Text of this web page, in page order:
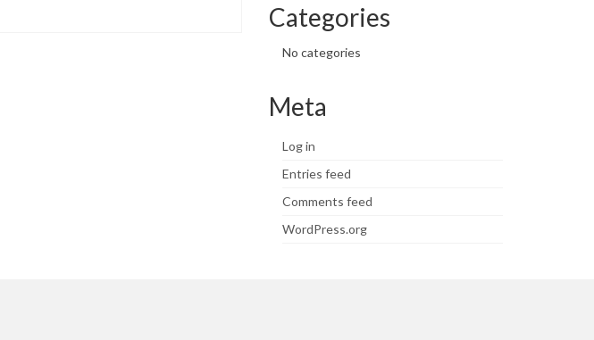
Categories
No categories
Meta
Log in
Entries feed
Comments feed
WordPress.org